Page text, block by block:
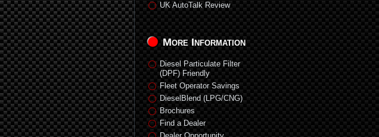
UK AutoTalk Review
More Information
Diesel Particulate Filter
(DPF) Friendly
Fleet Operator Savings
DieselBlend (LPG/CNG)
Brochures
Find a Dealer